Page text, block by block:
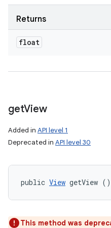
Returns
float
getView
Added in API level 1
Deprecated in API level 30
public View getView ()
This method was